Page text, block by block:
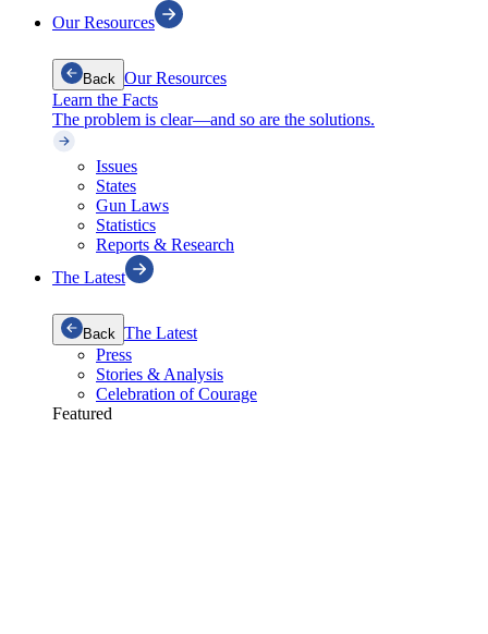
Our Resources
Back Our Resources
Learn the Facts
The problem is clear—and so are the solutions.
Issues
States
Gun Laws
Statistics
Reports & Research
The Latest
Back The Latest
Press
Stories & Analysis
Celebration of Courage
Featured